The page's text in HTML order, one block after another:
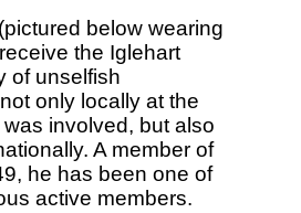
(pictured below wearing
the Iglehart
of unselfish
only locally at the
involved, but also
A member of
he has been one of
active members.